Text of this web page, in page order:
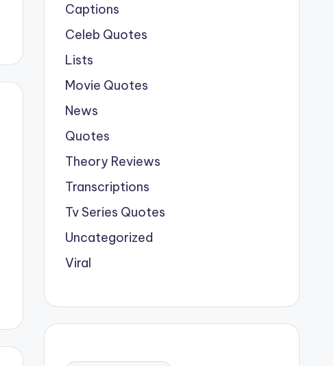
Captions
Celeb Quotes
Lists
Movie Quotes
News
Quotes
Theory Reviews
Transcriptions
Tv Series Quotes
Uncategorized
Viral